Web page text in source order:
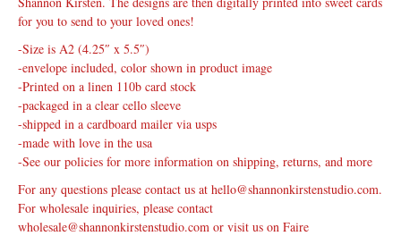
for you to send to your loved ones!
-Size is A2 (4.25″ x 5.5″)
-envelope included, color shown in product image
-Printed on a linen 110b card stock
-packaged in a clear cello sleeve
-shipped in a cardboard mailer via usps
-made with love in the usa
-See our policies for more information on shipping, returns, and more
For any questions please contact us at hello@shannonkirstenstudio.com.
For wholesale inquiries, please contact
wholesale@shannonkirstenstudio.com or visit us on Faire